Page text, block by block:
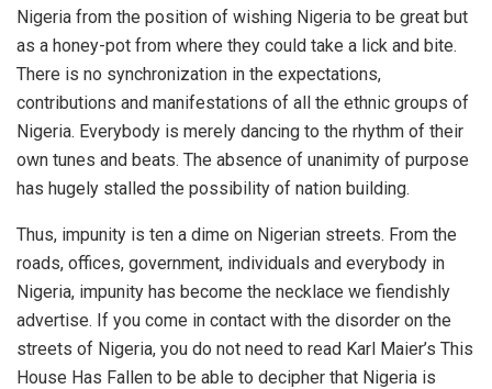
Nigeria from the position of wishing Nigeria to be great but
as a honey-pot from where they could take a lick and bite.
There is no synchronization in the expectations,
contributions and manifestations of all the ethnic groups of
Nigeria. Everybody is merely dancing to the rhythm of their
own tunes and beats. The absence of unanimity of purpose
has hugely stalled the possibility of nation building.
Thus, impunity is ten a dime on Nigerian streets. From the
roads, offices, government, individuals and everybody in
Nigeria, impunity has become the necklace we fiendishly
advertise. If you come in contact with the disorder on the
streets of Nigeria, you do not need to read Karl Maier’s This
House Has Fallen to be able to decipher that Nigeria is